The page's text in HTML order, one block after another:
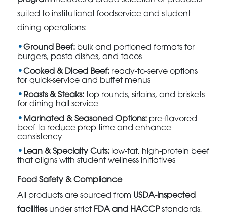
suited to institutional foodservice and student
dining operations:
Ground Beef: bulk and portioned formats for
burgers, pasta dishes, and tacos
Cooked & Diced Beef: ready-to-serve options
for quick-service and buffet menus
Roasts & Steaks: top rounds, sirloins, and briskets
for dining hall service
Marinated & Seasoned Options: pre-flavored
beef to reduce prep time and enhance
consistency
Lean & Specialty Cuts: low-fat, high-protein beef
that aligns with student wellness initiatives
Food Safety & Compliance
All products are sourced from USDA-inspected
facilitiesunder strict FDA and HACCPstandards,